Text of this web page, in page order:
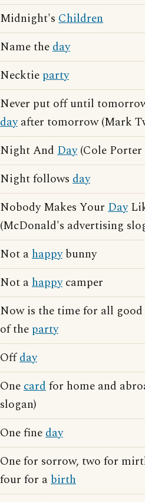
Midnight's Children
Name theday
Necktie party
Never put off until
dayafter tomorrow (Mark
Night And Day(Cole Porter
Night follows day
Nobody Makes Your Day
(McDonald's advertising
Not ahappybunny
Not ahappycamper
Now is the time for all
of the party
Offday
Onecardfor home and
slogan)
One fineday
One for sorrow, two for
four for abirth